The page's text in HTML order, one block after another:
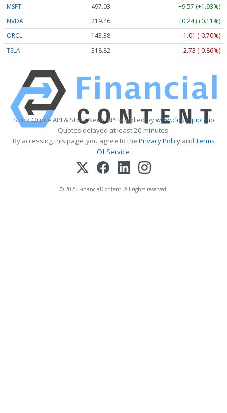
MSFT
497.03
+9.57 (+1.93%)
NVDA
219.46
+0.24 (+0.11%)
ORCL
143.38
-1.01 (-0.70%)
TSLA
318.82 -2.73 (-0.86%)
Stock Quote API & Stock News API supplied bywww.cloudquote.io
Quotes delayed at least 20 minutes.
By accessing this page, you agree to the Privacy PolicyandTerms
Of Service.
© 2025 FinancialContent. All rights reserved.